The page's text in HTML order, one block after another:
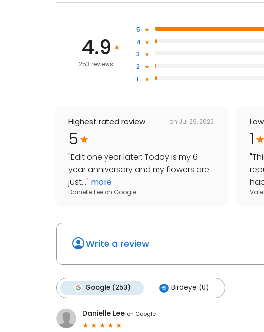
4.9
253 reviews
5
4
3
2
1
Highest rated review on Jul 29, 2026
5
"Edit one year later: Today is my 6
year anniversary and my flowers are
just..." more
Danielle Lee on Google
1
"
Write a review
Google (253) Birdeye (0)
Danielle Lee on Google